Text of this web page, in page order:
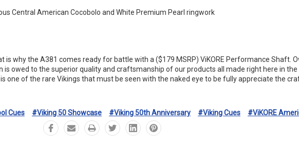
Central American Cocobolo and White Premium Pearl ringwork
why the A381 comes ready for battle with a ($179 MSRP) ViKORE Performance Shaft.
owed to the superior quality and craftsmanship of our products all made right here in
one of the rare Vikings that must be seen with the naked eye to be fully appreciate the
Cues #Viking 50 Showcase #Viking 50th Anniversary #Viking Cues #ViKORE